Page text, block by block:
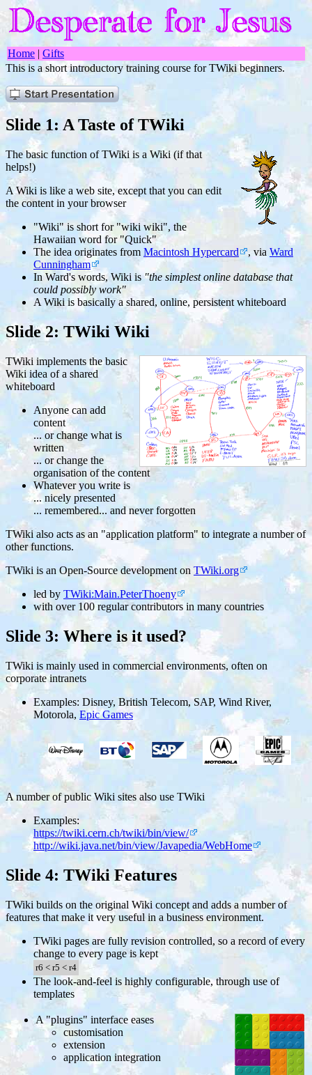
Home | Gifts
This is a short introductory training course for TWiki beginners.
Slide 1: A Taste of TWiki
The basic function of TWiki is a Wiki (if that
helps!)
A Wiki is like a web site, except that you can edit
the content in your browser
"Wiki" is short for "wiki wiki", the
Hawaiian word for "Quick"
The idea originates from Macintosh Hypercard , via Ward
Cunningham
In Ward's words, Wiki is"the simplest online database that
could possibly work"
A Wiki is basically a shared, online, persistent whiteboard
Slide 2: TWiki Wiki
TWiki implements the basic
Wiki idea of a shared
whiteboard
Anyone can add
content
... or change what is
written
... or change the
organisation of the content
Whatever you write is
... nicely presented
... remembered... and never forgotten
TWiki also acts as an "application platform" to integrate a number of
other functions.
TWiki is an Open-Source development on TWiki.org
led by TWiki:Main.PeterThoeny
with over 100 regular contributors in many countries
Slide 3: Where is it used?
TWiki is mainly used in commercial environments, often on
corporate intranets
Examples: Disney, British Telecom, SAP, Wind River,
Motorola, Epic Games
A number of public Wiki sites also use TWiki
Examples:
https://twiki.cern.ch/twiki/bin/view/
http://wiki.java.net/bin/view/Javapedia/WebHome
Slide 4: TWiki Features
TWiki builds on the original Wiki concept and adds a number of
features that make it very useful in a business environment.
TWiki pages are fully revision controlled, so a record of every
change to every page is kept
r6 < r5 < r4
The look-and-feel is highly configurable, through use of
templates
A "plugins" interface eases
customisation
extension
application integration